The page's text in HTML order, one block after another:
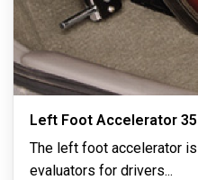
Left Foot Accelerator
The left foot accelerator
evaluators for drivers...